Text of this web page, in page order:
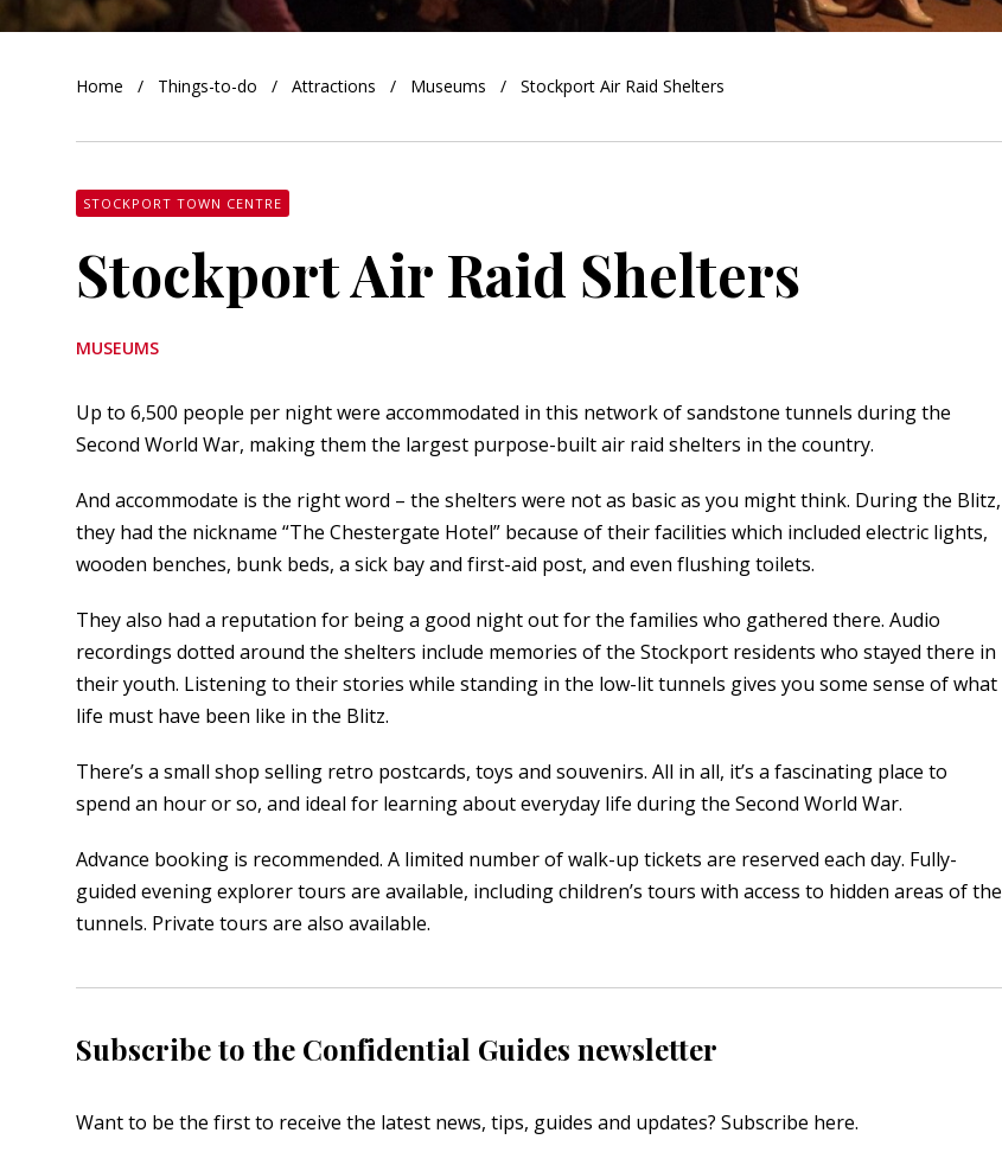
Home Things-to-do Attractions Museums Stockport Air Raid Shelters
STOCKPORT TOWN CENTRE
Stockport Air Raid Shelters
MUSEUMS
Up to 6,500 people per night were accommodated in this network of sandstone tunnels during the
Second World War, making them the largest purpose-built air raid shelters in the country.
And accommodate is the right word – the shelters were not as basic as you might think. During the Blitz,
they had the nickname “The Chestergate Hotel” because of their facilities which included electric lights,
wooden benches, bunk beds, a sick bay and first-aid post, and even flushing toilets.
They also had a reputation for being a good night out for the families who gathered there. Audio
recordings dotted around the shelters include memories of the Stockport residents who stayed there in
their youth. Listening to their stories while standing in the low-lit tunnels gives you some sense of what
life must have been like in the Blitz.
There’s a small shop selling retro postcards, toys and souvenirs. All in all, it’s a fascinating place to
spend an hour or so, and ideal for learning about everyday life during the Second World War.
Advance booking is recommended. A limited number of walk-up tickets are reserved each day. Fully-
guided evening explorer tours are available, including children’s tours with access to hidden areas of the
tunnels. Private tours are also available.
Subscribe to the Confidential Guides newsletter
Want to be the first to receive the latest news, tips, guides and updates? Subscribe here.